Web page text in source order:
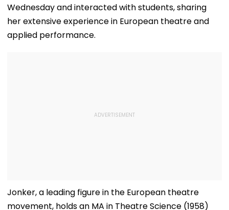
Wednesday and interacted with students, sharing
her extensive experience in European theatre and
applied performance.
Jonker, a leading figure in the European theatre
movement, holds an MA in Theatre Science (1958)